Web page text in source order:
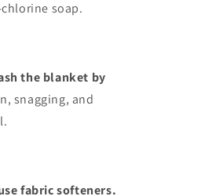
soap.
the blanket by
snagging, and
fabric softeners.